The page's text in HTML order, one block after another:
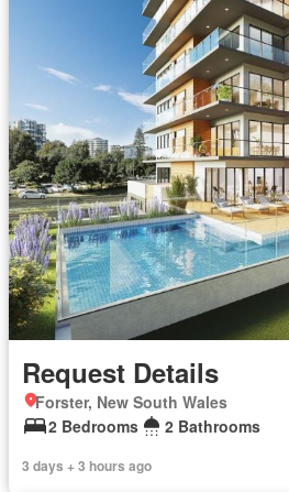
Request Details
Forster, New South Wales
2 Bedrooms
2 Bathrooms
3 days + 3 hours ago